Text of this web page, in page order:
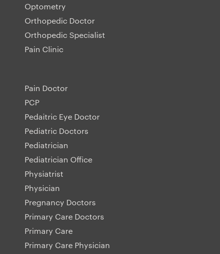
Optometry
Orthopedic Doctor
Orthopedic Specialist
Pain Clinic
Pain Doctor
PCP
Pedaitric Eye Doctor
Pediatric Doctors
Pediatrician
Pediatrician Office
Physiatrist
Physician
Pregnancy Doctors
Primary Care Doctors
Primary Care
Primary Care Physician